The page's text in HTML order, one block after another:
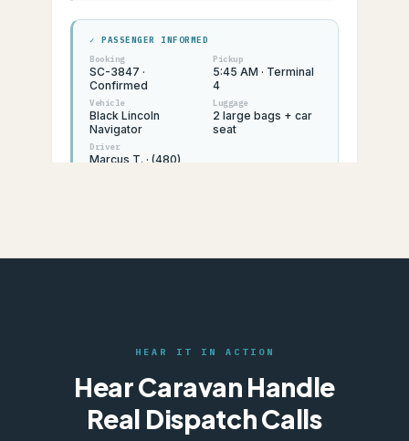
✓ PASSENGER INFORMED
Booking
SC-3847 ·
Confirmed
Pickup
5:45 AM · Terminal
4
Vehicle
Black Lincoln
Navigator
Luggage
2 large bags + car
seat
Driver
Marcus T. · (480)
HEAR IT IN ACTION
Hear Caravan Handle
Real Dispatch Calls